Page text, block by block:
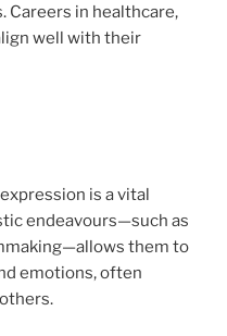
Careers in healthcare,
well with their
is a vital
endeavours—such as
them to
emotions, often